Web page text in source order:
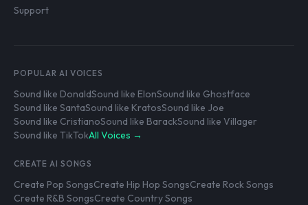
Support
POPULAR AI VOICES
Sound like DonaldSound like ElonSound like Ghostface
Sound like SantaSound like KratosSound like Joe
Sound like CristianoSound like BarackSound like Villager
Sound like TikTokAll Voices →
CREATE AI SONGS
Create Pop SongsCreate Hip Hop SongsCreate Rock Songs
Create R&B SongsCreate Country Songs